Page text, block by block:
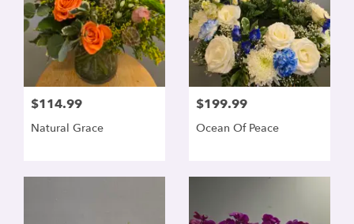
$114.99
Natural Grace
$199.99
Ocean Of Peace